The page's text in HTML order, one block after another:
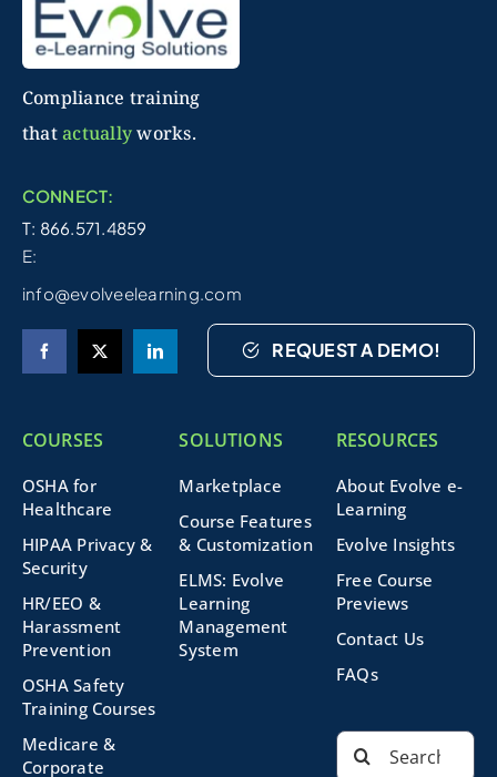
Compliance training
thatactuallyworks.
CONNECT:
T: 866.571.4859
E:
info@evolveelearning.com
REQUEST A DEMO!
COURSES
OSHA for
Healthcare
HIPAA Privacy &
Security
HR/EEO &
Harassment
Prevention
OSHA Safety
Training Courses
Medicare &
Corporate
SOLUTIONS
Marketplace
Course Features
& Customization
ELMS: Evolve
Learning
Management
System
RESOURCES
About Evolve e-
Learning
Evolve Insights
Free Course
Previews
Contact Us
FAQs
Search
for: